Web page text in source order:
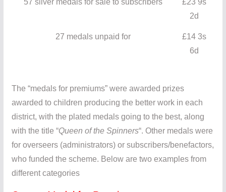
2d
27 medals unpaid for
£14 3s
6d
The “medals for premiums” were awarded prizes
awarded to children producing the better work in each
district, with the plated medals going to the best, along
with the title “Queen of the Spinners“. Other medals were
for overseers (administrators) or subscribers/benefactors,
who funded the scheme. Below are two examples from
different categories